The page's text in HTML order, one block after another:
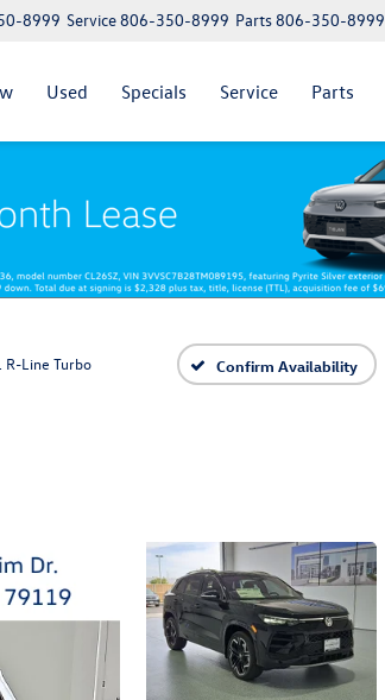
Parts806-350-8999
Service806-350-8999
8999
Used Specials Service Parts
R-Line Turbo Confirm Availability